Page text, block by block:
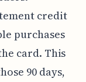
credit
purchases
card. This
90 days,